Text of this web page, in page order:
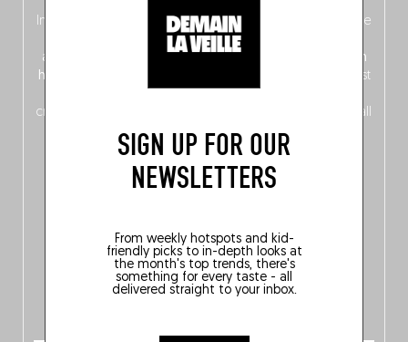
SIGN UP FOR OUR
NEWSLETTERS
From weekly hotspots and kid-
friendly picks to in-depth looks at
the month's top trends, there's
something for every taste - all
delivered straight to your inbox.
In this fourth bilingual, bi-flavored edition
(French from the
front, Dutch from the back), discover
addresses
ten
hotly anticipated award winners
celebrating the very best
crossing linguistic borders in search of the only language all
Belgians agree on: good food.